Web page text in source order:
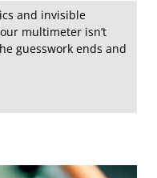
and invisible
multimeter isn’t
guesswork ends and